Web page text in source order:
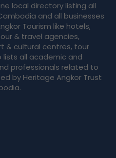
local directory listing all
and all businesses
Tourism like hotels,
& travel agencies,
& cultural centres, tour
lists all academic and
professionals related to
by Heritage Angkor Trust